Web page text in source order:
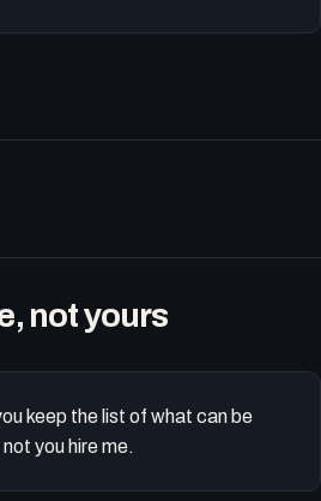
not yours
keep the list of what can be
you hire me.